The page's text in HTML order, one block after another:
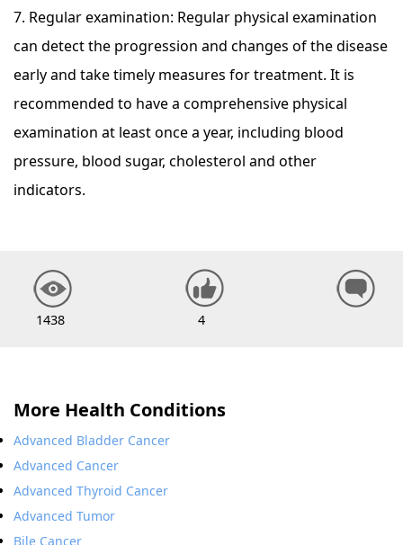
7. Regular examination: Regular physical examination
can detect the progression and changes of the disease
early and take timely measures for treatment. It is
recommended to have a comprehensive physical
examination at least once a year, including blood
pressure, blood sugar, cholesterol and other
indicators.
1438 4
More Health Conditions
Advanced Bladder Cancer
Advanced Cancer
Advanced Thyroid Cancer
Advanced Tumor
Bile Cancer